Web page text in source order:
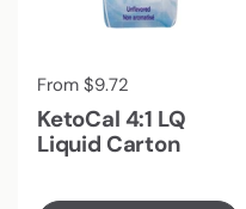
Regular price
From $9.72
KetoCal 4:1 LQ
Liquid Carton